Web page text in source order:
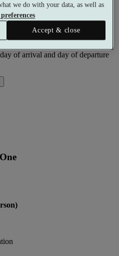
facilities
of arrival and day of departure
we do with your data, as well as
Accept & close